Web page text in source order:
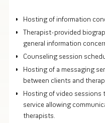
Hosting of information
Therapist-provided
general information
Counseling session
Hosting of a messaging
between clients and
Hosting of video
service allowing
therapists.